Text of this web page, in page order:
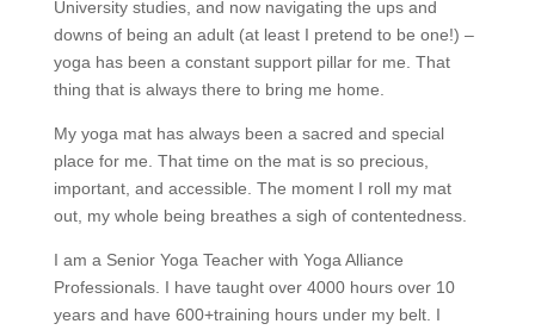
University studies, and now navigating the ups and
downs of being an adult (at least I pretend to be one!) –
yoga has been a constant support pillar for me. That
thing that is always there to bring me home.
My yoga mat has always been a sacred and special
place for me. That time on the mat is so precious,
important, and accessible. The moment I roll my mat
out, my whole being breathes a sigh of contentedness.
I am a Senior Yoga Teacher with Yoga Alliance
Professionals. I have taught over 4000 hours over 10
years and have 600+training hours under my belt. I